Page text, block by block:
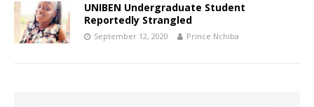
UNIBEN Undergraduate Student
Reportedly Strangled
September 12, 2020 Prince Nchiba